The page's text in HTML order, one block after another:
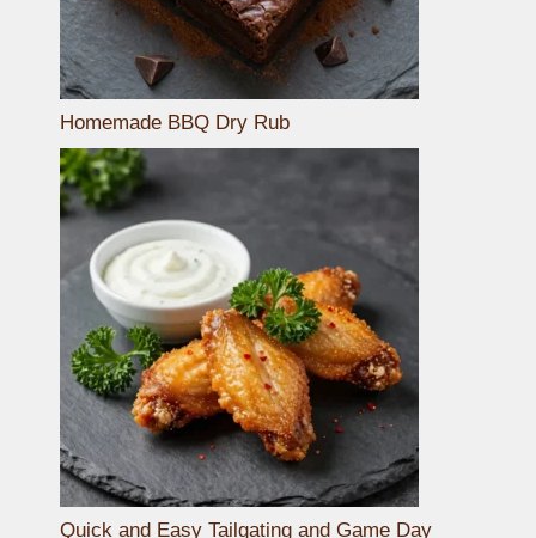
Homemade BBQ Dry Rub
Quick and Easy Tailgating and Game Day